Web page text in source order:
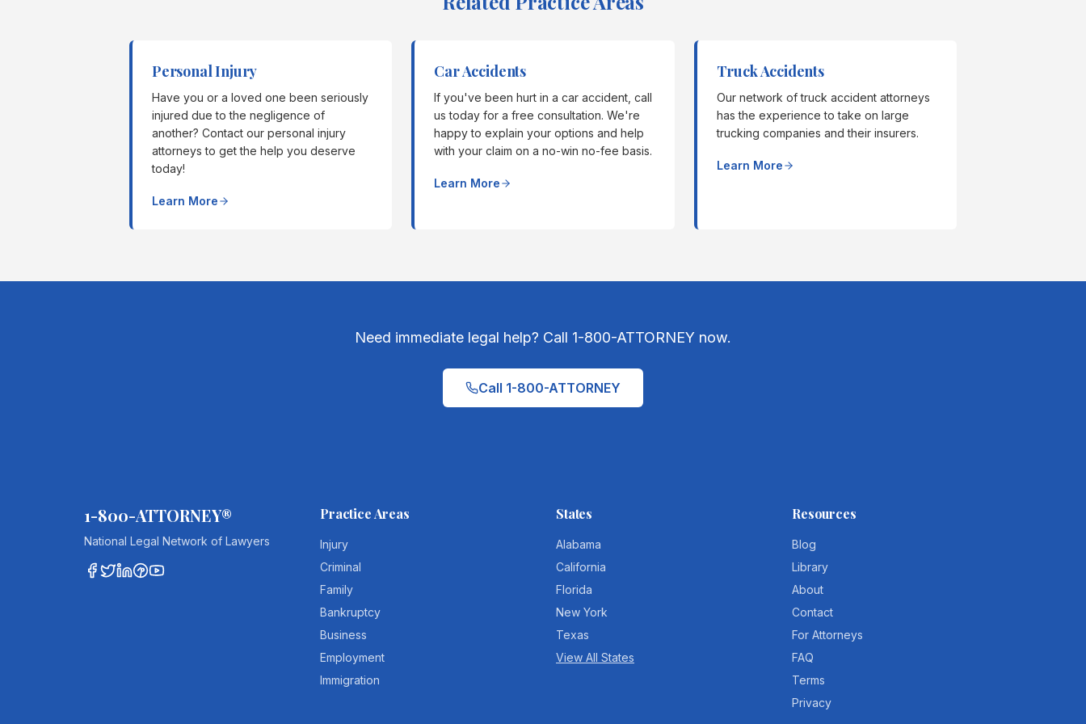
Personal Injury
Have you or a loved one been seriously
injured due to the negligence of
another? Contact our personal injury
attorneys to get the help you deserve
today!
Learn More
Car Accidents
If you've been hurt in a car accident, call
us today for a free consultation. We're
happy to explain your options and help
with your claim on a no-win no-fee basis.
Learn More
Truck Accidents
Our network of truck accident attorneys
has the experience to take on large
trucking companies and their insurers.
Learn More
Need immediate legal help? Call 1-800-ATTORNEY now.
Call 1-800-ATTORNEY
1-800-ATTORNEY®
National Legal Network of Lawyers
Practice Areas
Injury
Criminal
Family
Bankruptcy
Business
Employment
Immigration
States
Alabama
California
Florida
New York
Texas
View All States
Resources
Blog
Library
About
Contact
For Attorneys
FAQ
Terms
Privacy